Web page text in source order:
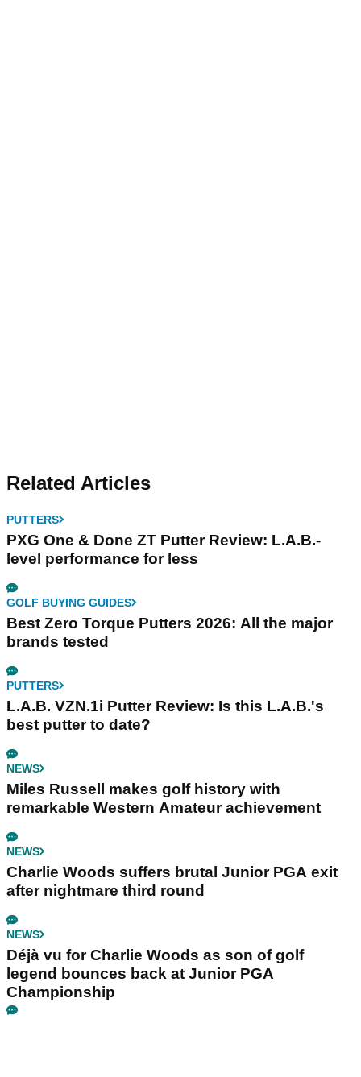
Related Articles
PUTTERS
PXG One & Done ZT Putter Review: L.A.B.-
level performance for less
GOLF BUYING GUIDES
Best Zero Torque Putters 2026: All the major
brands tested
PUTTERS
L.A.B. VZN.1i Putter Review: Is this L.A.B.'s
best putter to date?
NEWS
Miles Russell makes golf history with
remarkable Western Amateur achievement
NEWS
Charlie Woods suffers brutal Junior PGA exit
after nightmare third round
NEWS
Déjà vu for Charlie Woods as son of golf
legend bounces back at Junior PGA
Championship